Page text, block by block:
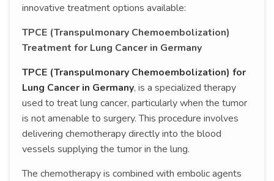
innovative treatment options available:
TPCE (Transpulmonary Chemoembolization)
Treatment for Lung Cancer in Germany
TPCE (Transpulmonary Chemoembolization) for
Lung Cancer in Germany, is a specialized therapy
used to treat lung cancer, particularly when the tumor
is not amenable to surgery. This procedure involves
delivering chemotherapy directly into the blood
vessels supplying the tumor in the lung.
The chemotherapy is combined with embolic agents